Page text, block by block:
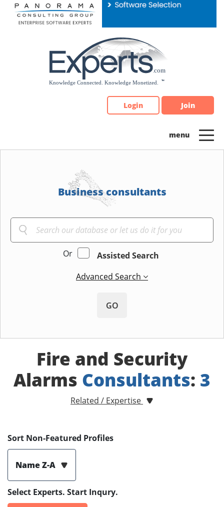
Please
note:
Login Join
Business consultants
Or
Assisted Search
Advanced Search
GO
Fire and Security
Alarms Consultants: 3
Related / Expertise
Sort Non-Featured Profiles
Name Z-A
Select Experts. Start Inqury.